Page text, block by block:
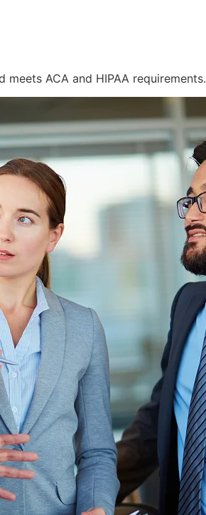
meets ACA and HIPAA requirements.